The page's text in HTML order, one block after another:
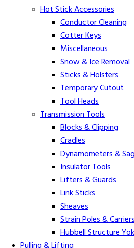
Hot Stick Accessories
Conductor Cleaning
Cotter Keys
Miscellaneous
Snow & Ice Removal
Sticks & Holsters
Temporary Cutout
Tool Heads
Transmission Tools
Blocks & Clipping
Cradles
Dynamometers &
Insulator Tools
Lifters & Guards
Link Sticks
Sheaves
Strain Poles &
Hubbell Structure